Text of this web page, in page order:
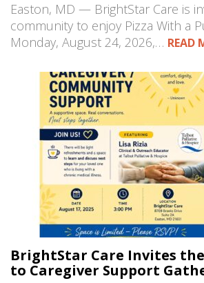
Easton, MD — BrightStar Care is
community to enjoy Pizza With a
Monday, August 24, 2026,… READ
BrightStar Care Invites
to Caregiver Support